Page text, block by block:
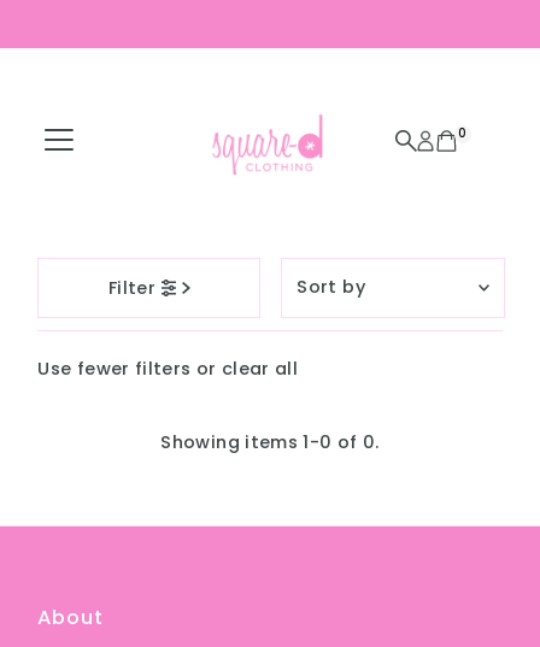
0
Filter
by
Featured
Alphabetically, A-
Alphabetically, Z-
Use fewer filters or clear all
Showing items 1-0 of 0.
About